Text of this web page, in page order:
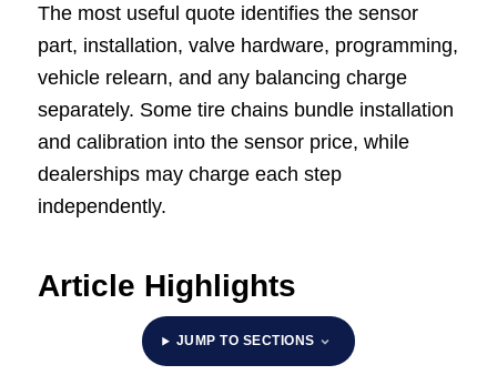
The most useful quote identifies the sensor
part, installation, valve hardware, programming,
vehicle relearn, and any balancing charge
separately. Some tire chains bundle installation
and calibration into the sensor price, while
dealerships may charge each step
independently.
Article Highlights
JUMP TO SECTIONS